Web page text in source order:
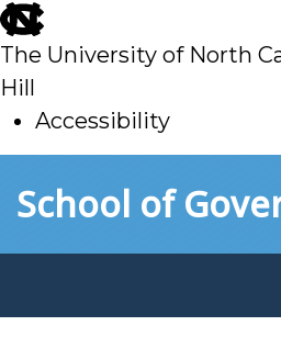
skip
to
main
The University of North
Hill
Accessibility
toSchool of